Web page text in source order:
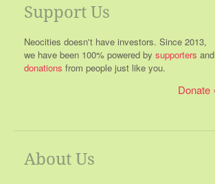
Support Us
Neocities doesn't have investors. Since 2013,
we have been 100% powered by supporters and
donations from people just like you.
Donate
About Us